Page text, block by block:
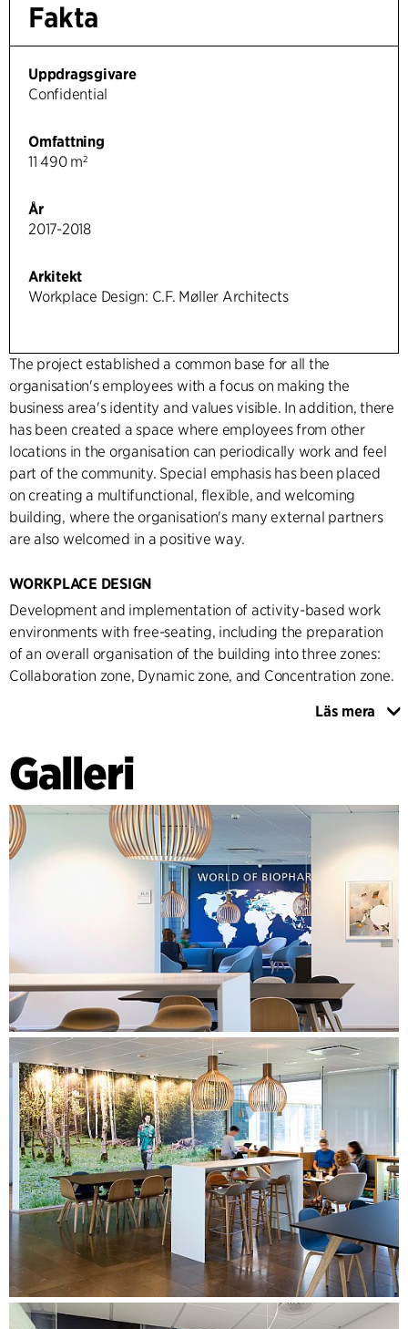
Fakta
Uppdragsgivare
Confidential
Omfattning
11 490 m²
År
2017-2018
Arkitekt
Workplace Design: C.F. Møller Architects
The project established a common base for all the
organisation's employees with a focus on making the
business area's identity and values visible. In addition, there
has been created a space where employees from other
locations in the organisation can periodically work and feel
part of the community. Special emphasis has been placed
on creating a multifunctional, flexible, and welcoming
building, where the organisation's many external partners
are also welcomed in a positive way.
WORKPLACE DESIGN
Development and implementation of activity-based work
environments with free-seating, including the preparation
of an overall organisation of the building into three zones:
Collaboration zone, Dynamic zone, and Concentration zone.
Through qualitative and quantitative data collection, an in-
which forms the basis for the placement in the new building
and the transition to an activity-based working
environment. Zoning has been established, which is both
clear and self-explanatory through the choice of furniture
that naturally invites the different working methods and
supports the desired behaviour.
Detailed design of all work areas, as well as a canteen and a
central meeting centre. Focus on creating varied spaces and
workplaces that support the types of work identified in the
needs assessment. Preparation of a furniture proposal
based on the company's building guide, as well as the
design of specialised furniture to create a special identity in
the building. The proposal also included a strategy for foils,
art, and wayfinding.
PROCESS CONSULTANCY & USER INVOLVEMENT
Preparation of overall process design. Facilitation of the
process for the steering group with focus on the
development of vision and subsequent goal fulfilment, as
well as facilitation of the decision-making process.
Management of the project in its entirety in close co-
operation with the company's Facility Management.
Organising workshops for managers and employees with a
special focus on the implementation of the activity-based
Läs mera
Galleri